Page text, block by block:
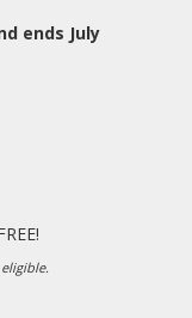
ends July